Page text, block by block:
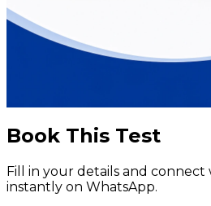
Book This Test
Fill in your details and
instantly on WhatsApp.